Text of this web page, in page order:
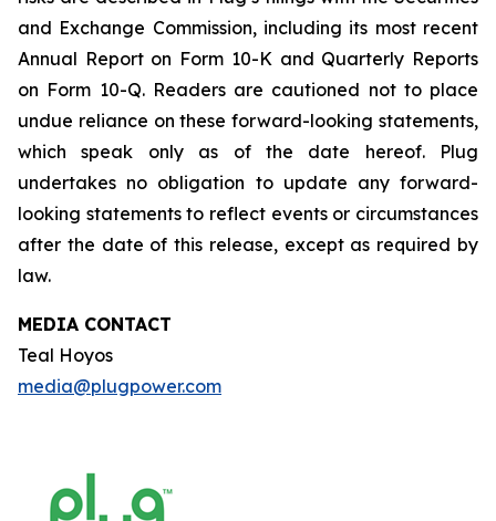
and Exchange Commission, including its most recent
Annual Report on Form 10-K and Quarterly Reports
on Form 10-Q. Readers are cautioned not to place
undue reliance on these forward-looking statements,
which speak only as of the date hereof. Plug
undertakes no obligation to update any forward-
looking statements to reflect events or circumstances
after the date of this release, except as required by
law.
MEDIA CONTACT
Teal Hoyos
media@plugpower.com